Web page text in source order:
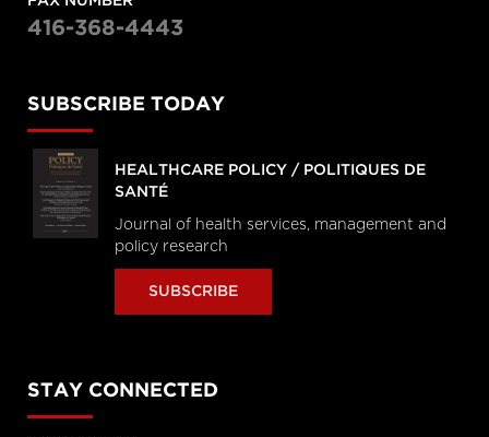
416-368-4443
SUBSCRIBE TODAY
HEALTHCARE POLICY / POLITIQUES DE
SANTÉ
Journal of health services, management and
policy research
SUBSCRIBE
STAY CONNECTED